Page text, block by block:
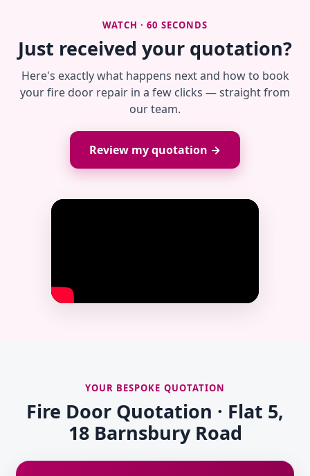
WATCH · 60 SECONDS
Just received your quotation?
Here's exactly what happens next and how to book
your fire door repair in a few clicks — straight from
our team.
Review my quotation →
YOUR BESPOKE QUOTATION
Fire Door Quotation · Flat 5,
18 Barnsbury Road